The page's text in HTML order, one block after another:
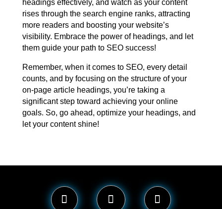
headings effectively, and watch as your content
rises through the search engine ranks, attracting
more readers and boosting your website’s
visibility. Embrace the power of headings, and let
them guide your path to SEO success!
Remember, when it comes to SEO, every detail
counts, and by focusing on the structure of your
on-page article headings, you’re taking a
significant step toward achieving your online
goals. So, go ahead, optimize your headings, and
let your content shine!